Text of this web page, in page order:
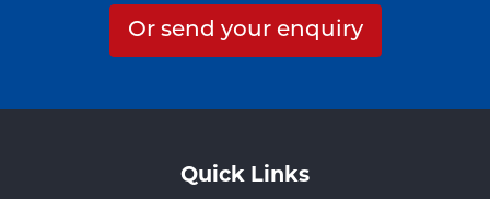
Or send your enquiry
Quick Links